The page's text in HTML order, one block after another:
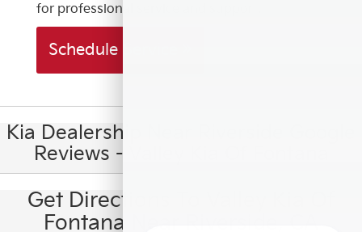
for professional service and support.
Schedule Service
Kia Dealership Near Riverside Google
Reviews - Valley Kia Of Fontana
Get Directions To Valley Kia Of
Fontana Near Riverside, CA